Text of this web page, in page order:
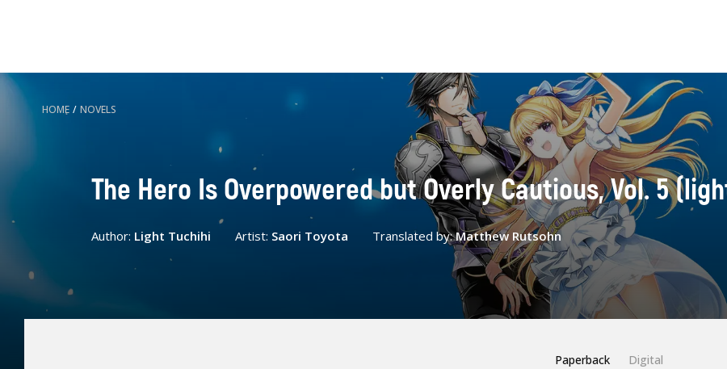
HOME / NOVELS
The Hero Is Overpowered but Overly Cautious, Vol. 5
Author: Light Tuchihi Artist: Saori Toyota Translated by:Matthew Rutsohn
Paperback Digital